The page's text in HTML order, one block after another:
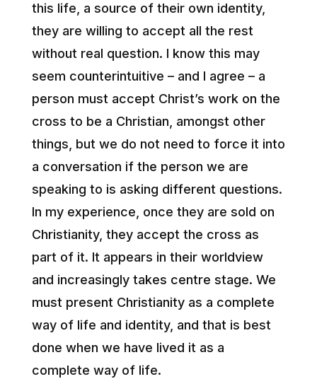
this life, a source of their own identity,
they are willing to accept all the rest
without real question. I know this may
seem counterintuitive – and I agree – a
person must accept Christ’s work on the
cross to be a Christian, amongst other
things, but we do not need to force it into
a conversation if the person we are
speaking to is asking different questions.
In my experience, once they are sold on
Christianity, they accept the cross as
part of it. It appears in their worldview
and increasingly takes centre stage. We
must present Christianity as a complete
way of life and identity, and that is best
done when we have lived it as a
complete way of life.